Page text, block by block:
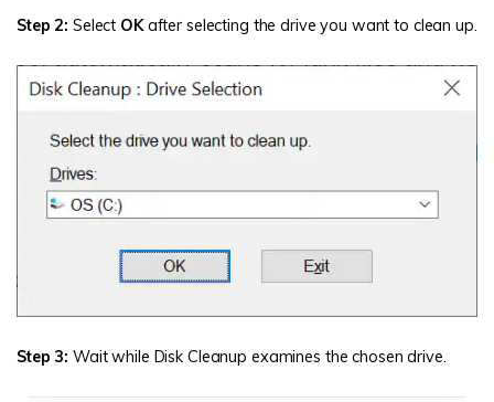
Step 2: Select OKafter selecting the drive you want to clean up.
Step 3: Wait while Disk Cleanup examines the chosen drive.